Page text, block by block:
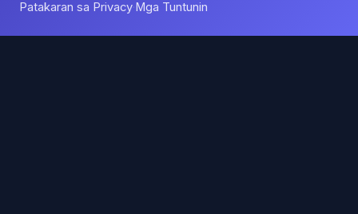
Patakaran sa Privacy·Mga Tuntunin